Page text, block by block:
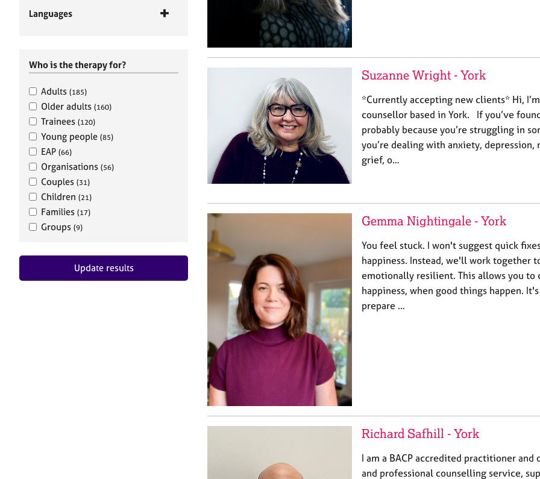
Languages
Who is the therapy for?
Adults (185)
Older adults (160)
Trainees (120)
Young people (85)
EAP (66)
Organisations (56)
Couples (31)
Children (21)
Families (17)
Groups (9)
Update results
Suzanne Wright - York
*Currently accepting new clients* Hi, I’m
counsellor based in York. If you’ve
probably because you’re struggling in
you’re dealing with anxiety, depression,
grief, o…
Gemma Nightingale - York
You feel stuck. I won't suggest quick
happiness. Instead, we'll work together
emotionally resilient. This allows you to
happiness, when good things happen.
prepare …
Richard Safhill - York
I am a BACP accredited practitioner
and professional counselling service,